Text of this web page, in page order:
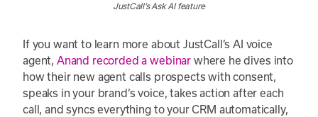
JustCall’s Ask AI feature
If you want to learn more about JustCall’s AI voice
agent, Anand recorded a webinarwhere he dives into
how their new agent calls prospects with consent,
speaks in your brand’s voice, takes action after each
call, and syncs everything to your CRM automatically,